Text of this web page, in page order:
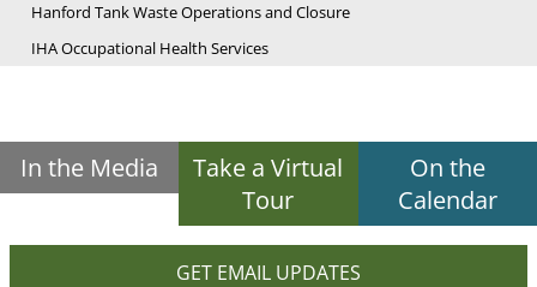
Hanford Tank Waste Operations and Closure
IHA Occupational Health Services
In the Media
Take a Virtual
Tour
On the
Calendar
GET EMAIL UPDATES